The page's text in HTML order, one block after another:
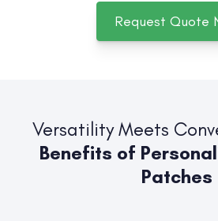
Request Quote
Versatility Meets
Benefits of
Patches